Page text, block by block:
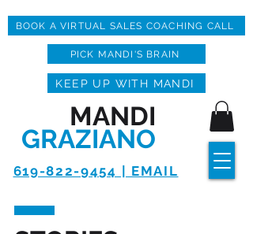
619-822-9454 | EMAIL
MANDI
GRAZIANO
KEEP UP WITH MANDI
BOOK A VIRTUAL SALES COACHING CALL
PICK MANDI'S BRAIN